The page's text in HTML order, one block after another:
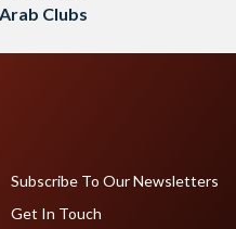
Clubs
Subscribe To Our Newsletters
Get In Touch